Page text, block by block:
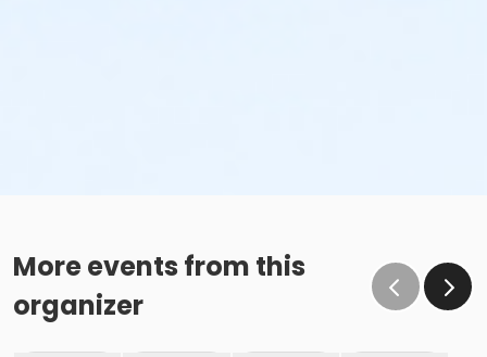
More events from this
organizer